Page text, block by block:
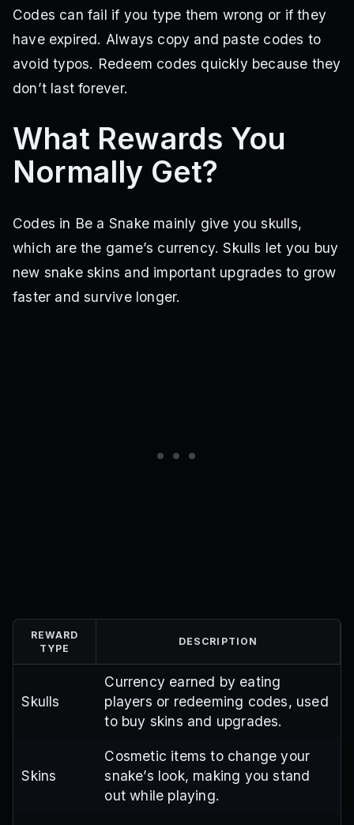
Codes can fail if you type them wrong or if they
have expired. Always copy and paste codes to
avoid typos. Redeem codes quickly because they
don’t last forever.
What Rewards You
Normally Get?
Codes in Be a Snake mainly give you skulls,
which are the game’s currency. Skulls let you buy
new snake skins and important upgrades to grow
faster and survive longer.
REWARD
TYPE
DESCRIPTION
Skulls
Currency earned by eating
players or redeeming codes, used
to buy skins and upgrades.
Skins
Cosmetic items to change your
snake’s look, making you stand
out while playing.